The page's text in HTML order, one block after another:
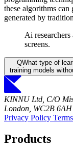
these algorithms can
generated by
Ai
screens.
QWhat type of
training models
KINNU Ltd, C/O
London, WC2B 6AH
Privacy Policy
Products